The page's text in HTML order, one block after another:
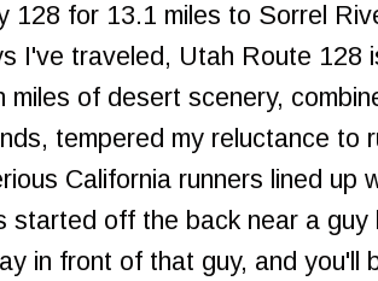
128 for 13.1 miles to Sorrel
I've traveled, Utah Route 128
miles of desert scenery,
tempered my reluctance to
California runners lined up
started off the back near a guy
in front of that guy, and you'll